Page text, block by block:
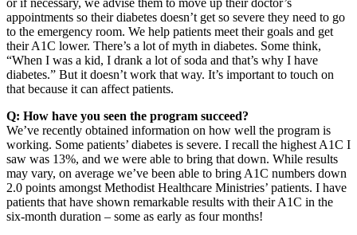
appointments so their diabetes doesn’t get so severe they need to go
to the emergency room. We help patients meet their goals and get
their A1C lower. There’s a lot of myth in diabetes. Some think,
“When I was a kid, I drank a lot of soda and that’s why I have
diabetes.” But it doesn’t work that way. It’s important to touch on
that because it can affect patients.
Q: How have you seen the program succeed?
We’ve recently obtained information on how well the program is
working. Some patients’ diabetes is severe. I recall the highest A1C I
saw was 13%, and we were able to bring that down. While results
may vary, on average we’ve been able to bring A1C numbers down
2.0 points amongst Methodist Healthcare Ministries’ patients. I have
patients that have shown remarkable results with their A1C in the
six-month duration – some as early as four months!